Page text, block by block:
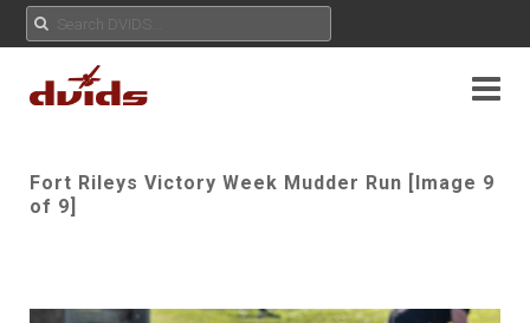
Fort Rileys Victory Week Mudder Run [Image 9
of 9]